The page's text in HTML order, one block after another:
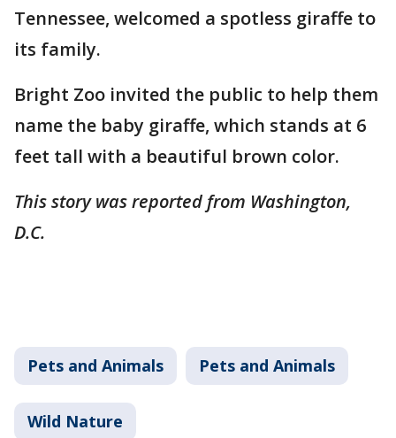
Tennessee, welcomed a spotless giraffe to
its family.
Bright Zoo invited the public to help them
name the baby giraffe, which stands at 6
feet tall with a beautiful brown color.
This story was reported from Washington,
D.C.
Pets and Animals Pets and Animals
Wild Nature